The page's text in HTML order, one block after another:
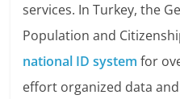
services. In Turkey, the
Population and
national ID system for
effort organized data